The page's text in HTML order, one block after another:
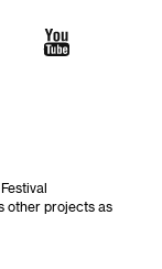
other projects as